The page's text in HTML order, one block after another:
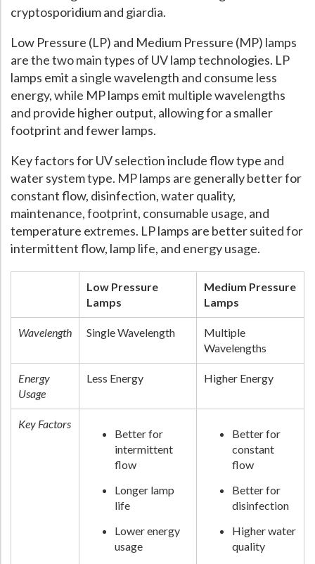
What Chemical Based Disinfectants Control
Biofilm andLegionella FAQ
Best Piping forLegionella Control
What isORP?
Are Dental Offices at Risk for Legionella and Waterborne
Pathogens?
Hospital CaseStudy
cryptosporidium and giardia.
Low Pressure (LP) and Medium Pressure (MP) lamps
are the two main types of UV lamp technologies. LP
lamps emit a single wavelength and consume less
energy, while MP lamps emit multiple wavelengths
and provide higher output, allowing for a smaller
footprint and fewer lamps.
Key factors for UV selection include flow type and
water system type. MP lamps are generally better for
constant flow, disinfection, water quality,
maintenance, footprint, consumable usage, and
temperature extremes. LP lamps are better suited for
intermittent flow, lamp life, and energy usage.
Low Pressure
Lamps
Medium Pressure
Lamps
Wavelength Single Wavelength
Multiple
Wavelengths
Energy
Usage
Less Energy Higher Energy
Key Factors
Better for
intermittent
flow
Longer lamp
life
Lower energy
usage
Better for
constant
flow
Better for
disinfection
Higher water
quality